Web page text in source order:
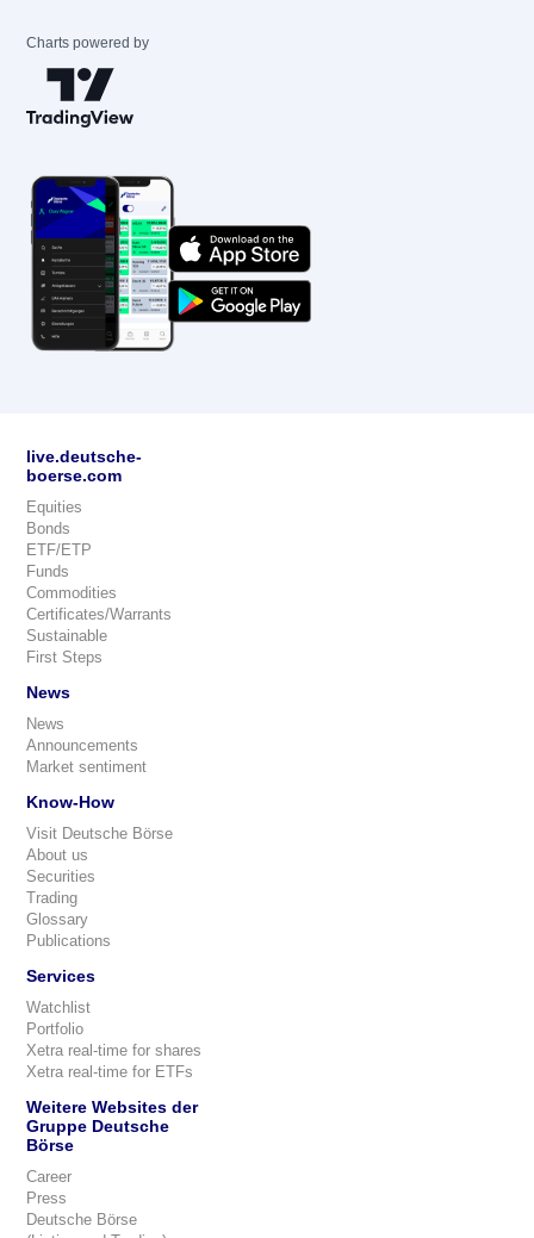
Charts powered by
live.deutsche-
boerse.com
Equities
Bonds
ETF/ETP
Funds
Commodities
Certificates/Warrants
Sustainable
First Steps
News
News
Announcements
Market sentiment
Know-How
Visit Deutsche Börse
About us
Securities
Trading
Glossary
Publications
Services
Watchlist
Portfolio
Xetra real-time for shares
Xetra real-time for ETFs
Weitere Websites der
Gruppe Deutsche
Börse
Career
Press
Deutsche Börse